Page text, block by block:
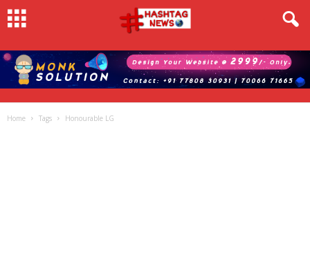
Home Tags Honourable LG